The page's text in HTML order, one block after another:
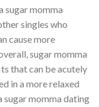
sugar momma
singles who
cause more
sugar momma
that can be acutely
in a more relaxed
momma dating